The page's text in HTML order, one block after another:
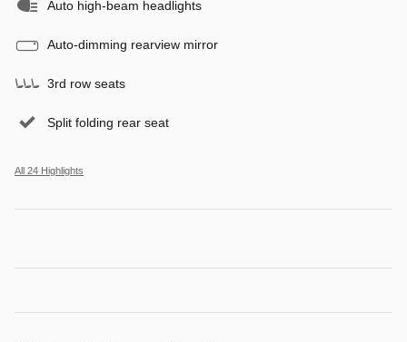
Auto high-beam headlights
Auto-dimming rearview mirror
3rd row seats
Split folding rear seat
All 24 Highlights